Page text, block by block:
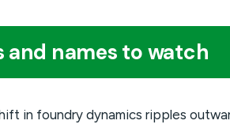
and names to watch
in foundry dynamics ripples